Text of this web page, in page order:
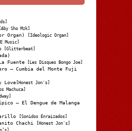
[Aby Sho Mzk]
Organ) [Ideologic Organ]
Music]
[Glitterbeat]
Fuente [Les Disques Bongo Joe]
– Cumbia del Monte Fuji
Love [Honest Jon's]
Machuca]
– El Dengue de Malanga
[Sonidos Enraizados]
Chachi [Honest Jon's]